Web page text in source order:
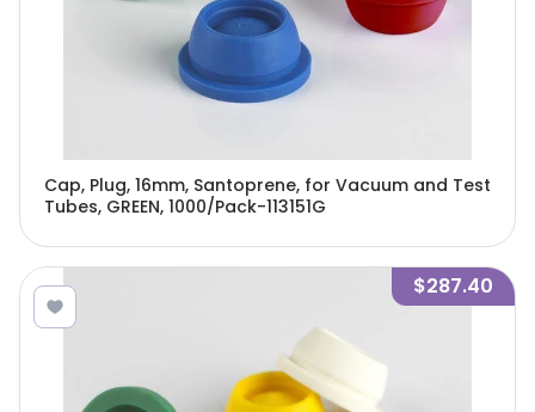
Cap, Plug, 16mm, Santoprene, for Vacuum and Test
Tubes, GREEN, 1000/Pack-113151G
$287.40